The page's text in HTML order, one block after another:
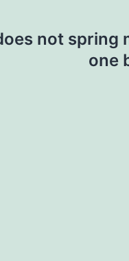
not spring
one